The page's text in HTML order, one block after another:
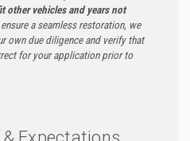
other vehicles and years not
ensure a seamless restoration, we
own due diligence and verify that
for your application prior to